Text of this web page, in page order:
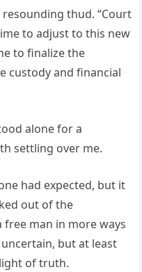
thud. “Court
to adjust to this new
to finalize the
custody and financial
alone for a
settling over me.
had expected, but it
out of the
man in more ways
but at least
of truth.